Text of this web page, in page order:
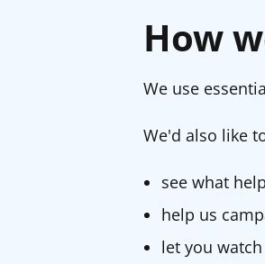
How
We use
We'd also like
see what
help us
let you